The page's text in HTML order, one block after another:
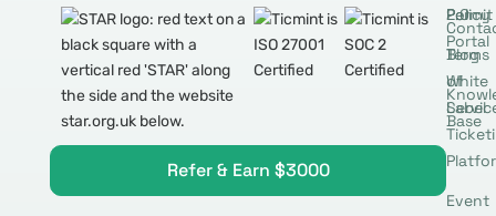
Refer & Earn $3000
Permit
Portal
White
Label
Event
2.0
Blog
Base
Policy
Terms
of